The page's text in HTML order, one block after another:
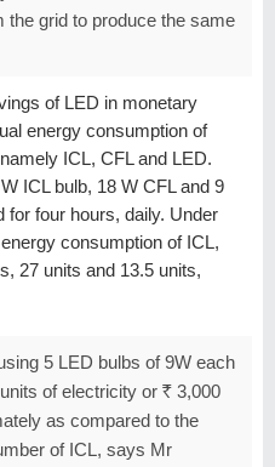
the grid to produce the same
of LED in monetary
energy consumption of
ICL, CFL and LED.
ICL bulb, 18 W CFL and 9
for four hours, daily. Under
consumption of ICL,
27 units and 13.5 units,
5 LED bulbs of 9W each
of electricity or R 3,000
as compared to the
of ICL, says Mr